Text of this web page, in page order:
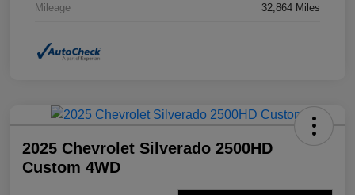
Mileage 32,864 Miles
2025 Chevrolet Silverado 2500HD
Custom 4WD